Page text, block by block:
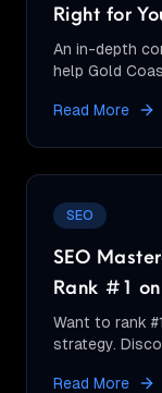
Right for
An in-depth
help Gold
Read More
SEO
SEO
Rank #1
Want to rank
strategy.
Read More